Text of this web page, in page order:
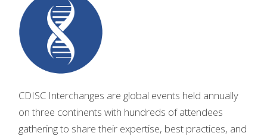
CDISC Interchanges are global events held annually
on three continents with hundreds of attendees
gathering to share their expertise, best practices, and